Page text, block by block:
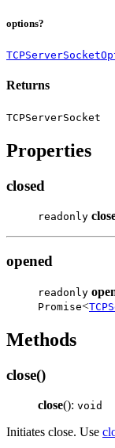
options?
Returns
TCPServerSocket
Properties
closed
readonly
opened
readonly
Promise<
Methods
close()
close(): void
Initiates close. Use